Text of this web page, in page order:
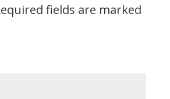
fields are marked